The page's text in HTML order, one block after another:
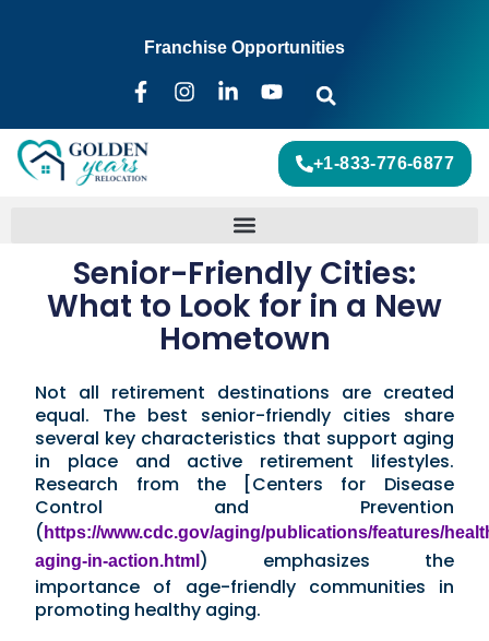
Franchise Opportunities
+1-833-776-6877
Senior-Friendly Cities:
What to Look for in a New
Hometown
Not all retirement destinations are created
equal. The best senior-friendly cities share
several key characteristics that support aging
in place and active retirement lifestyles.
Research from the [Centers for Disease
Control and Prevention
( https://www.cdc.gov/aging/publications/features/
aging-in-action.html ) emphasizes the
importance of age-friendly communities in
promoting healthy aging.